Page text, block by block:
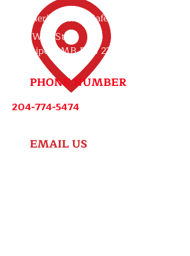
Brother’s Lock & Safe
607 Wall St,
Winnipeg, MB R3G 2T5
PHONE NUMBER
204-774-5474
EMAIL US